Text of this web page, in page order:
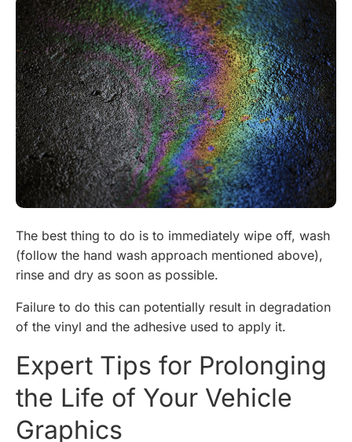
The best thing to do is to immediately wipe off, wash
(follow the hand wash approach mentioned above),
rinse and dry as soon as possible.
Failure to do this can potentially result in degradation
of the vinyl and the adhesive used to apply it.
Expert Tips for Prolonging
the Life of Your Vehicle
Graphics